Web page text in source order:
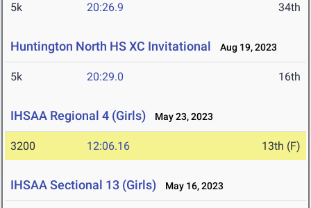
5k 20:26.9 34th
Huntington North HS XC Invitational Aug 19, 2023
5k 20:29.0 16th
IHSAA Regional 4 (Girls) May 23, 2023
3200 12:06.16 13th (F)
IHSAA Sectional 13 (Girls) May 16, 2023